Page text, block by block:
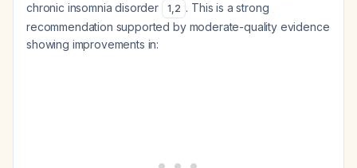
chronic insomnia disorder
1,2 . This is a strong
recommendation supported by moderate-quality evidence
showing improvements in: